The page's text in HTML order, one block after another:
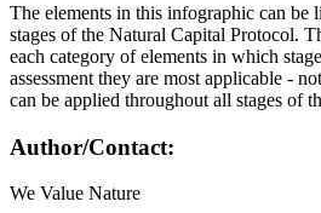
The elements in this infographic can be
stages of the Natural Capital Protocol.
each category of elements in which
assessment they are most applicable -
can be applied throughout all stages of
Author/Contact:
We Value Nature